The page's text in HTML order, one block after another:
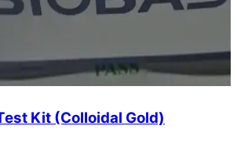
Kit (Colloidal Gold)